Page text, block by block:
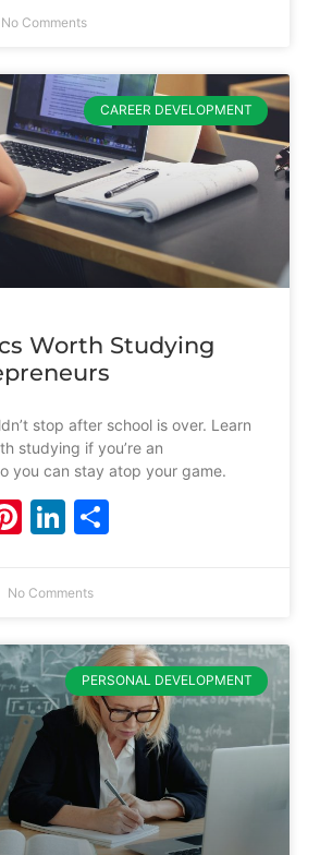
No Comments
CAREER DEVELOPMENT
Worth Studying
stop after school is over. Learn
studying if you’re an
you can stay atop your game.
Pinterest
LinkedIn
No Comments
PERSONAL DEVELOPMENT